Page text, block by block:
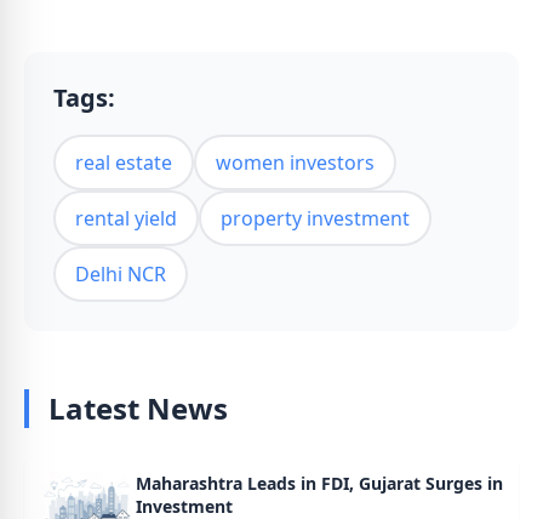
Tags:
real estate women investors
rental yield property investment
Delhi NCR
Latest News
Maharashtra Leads in FDI, Gujarat Surges in
Investment